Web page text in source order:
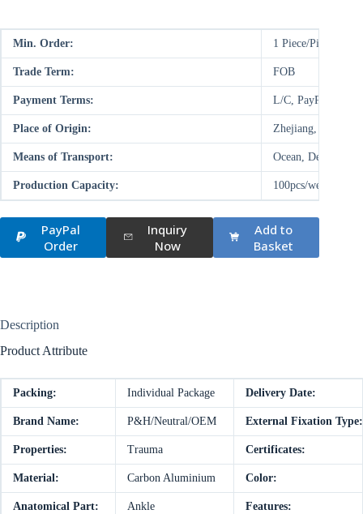
Min. Order: 1 Piece/Pieces
Trade Term: FOB
Payment Terms: L/C, PayPal, D/P,
Place of Origin: Zhejiang, China
Means of Transport: Ocean, Deal on-
Production Capacity: 100pcs/week
PayPal
Order
Inquiry
Now
Add to
Basket
Description
Product Attribute
Packing: Individual Package Delivery Date:
Brand Name: P&H/Neutral/OEM External Fixation Type:
Properties: Trauma Certificates:
Material: Carbon Aluminium Color:
Anatomical Part: Ankle Features: